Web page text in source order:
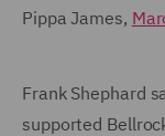
Pippa James,
Frank Shephard
supported